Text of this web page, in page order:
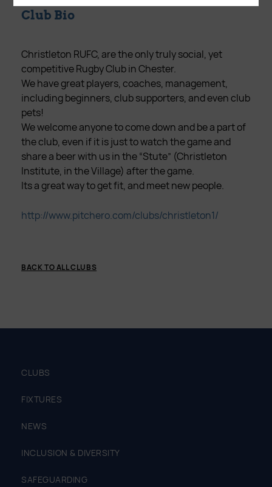
Club Bio
Christleton RUFC, are the only truly social, yet
competitive Rugby Club in Chester.
We have great players, coaches, management,
including beginners, club supporters, and even club
pets!
We welcome anyone to come down and be a part of
the club, even if it is just to watch the game and
share a beer with us in the “Stute” (Christleton
Institute, in the Village) after the game.
Its a great way to get fit, and meet new people.
http://www.pitchero.com/clubs/christleton1/
BACK TO ALL CLUBS
CLUBS
FIXTURES
NEWS
INCLUSION & DIVERSITY
SAFEGUARDING